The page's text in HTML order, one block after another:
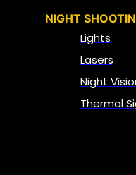
NIGHT
Lights
Lasers
Night
Thermal